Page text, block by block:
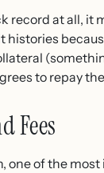
record at all, it
to repay the
Fees
one of the